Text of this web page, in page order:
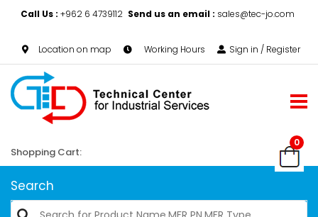
Call Us : +962 6 4739112 Send us an email : sales@tec-jo.com
Location on map Working Hours Sign in / Register
0
Shopping Cart:
Search